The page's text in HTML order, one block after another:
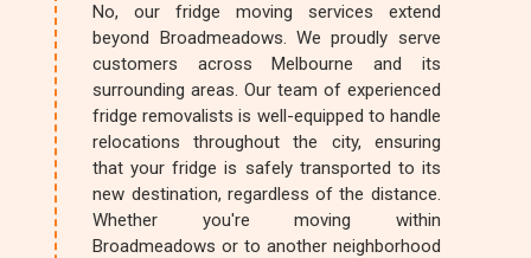
No, our fridge moving services extend
beyond Broadmeadows. We proudly serve
customers across Melbourne and its
surrounding areas. Our team of experienced
fridge removalists is well-equipped to handle
relocations throughout the city, ensuring
that your fridge is safely transported to its
new destination, regardless of the distance.
Whether you're moving within
Broadmeadows or to another neighborhood